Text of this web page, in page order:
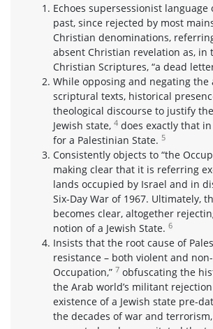
Echoes supersessionist
past, since rejected by most
Christian denominations,
absent Christian revelation as, in
Christian Scriptures, “a dead
While opposing and negating
scriptural texts, historical
theological discourse to justify
Jewish state, 4 does exactly that
for a Palestinian State. 5
Consistently objects to “the
making clear that it is referring
lands occupied by Israel and in
Six-Day War of 1967. Ultimately,
becomes clear, altogether
notion of a Jewish State. 6
Insists that the root cause of
resistance – both violent and
Occupation,” 7 obfuscating the
the Arab world’s militant
existence of a Jewish state pre-
the decades of war and